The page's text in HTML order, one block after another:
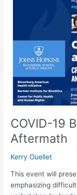
COVID-19
Aftermath
Kerry Ouellet
This event will
emphasizing
Its
Aftermath